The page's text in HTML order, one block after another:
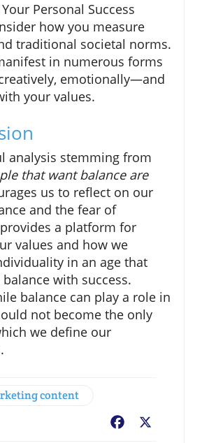
Personal Success
how you measure
traditional societal norms.
in numerous forms
emotionally—and
your values.
analysis stemming from
that want balance are
us to reflect on our
and the fear of
a platform for
values and how we
in an age that
with success.
balance can play a role in
not become the only
we define our
content
Facebook